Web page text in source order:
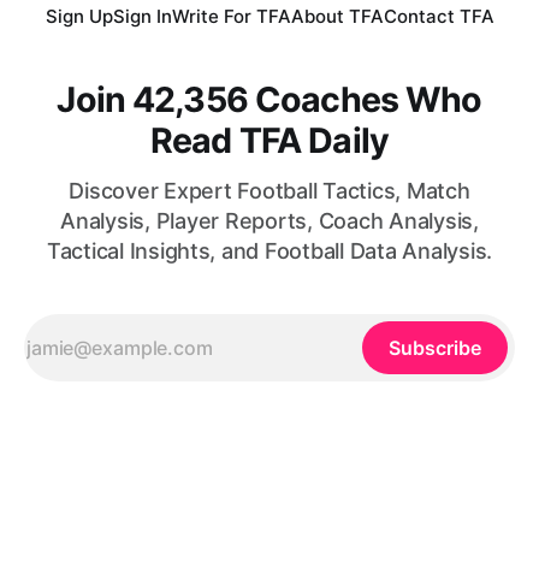
Sign UpSign InWrite For TFAAbout TFAContact TFA
Join 42,356 Coaches Who
Read TFA Daily
Discover Expert Football Tactics, Match
Analysis, Player Reports, Coach Analysis,
Tactical Insights, and Football Data Analysis.
Subscribe